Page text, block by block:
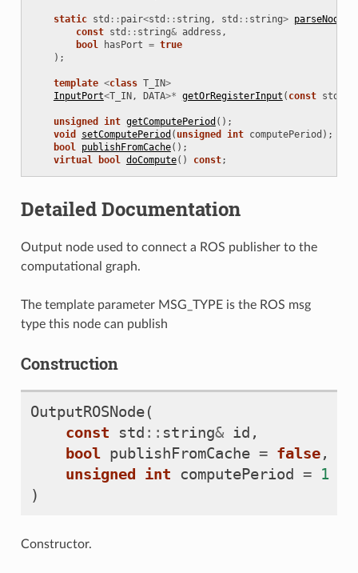
static std :: pair<std :: string , std :: string>
const std :: string& address ,
bool
hasPort = true
);
template <class T_IN>
InputPort<T_IN , DATA>* getOrRegisterInput ( const std
unsigned int getComputePeriod ();
void
setComputePeriod ( unsigned int computePeriod );
bool publishFromCache();
virtual
bool doCompute() const;
Detailed Documentation
Output node used to connect a ROS publisher to the
computational graph.
The template parameter MSG_TYPE is the ROS msg
type this node can publish
Construction
OutputROSNode(
const
std :: string& id ,
bool publishFromCache = false,
unsigned int computePeriod = 1
)
Constructor.